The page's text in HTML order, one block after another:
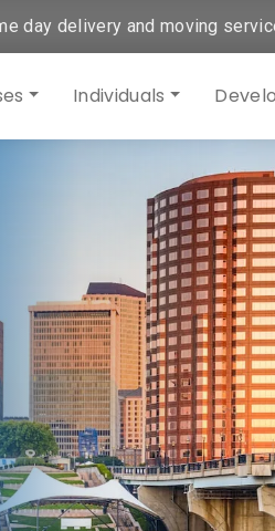
day delivery and moving
Individuals